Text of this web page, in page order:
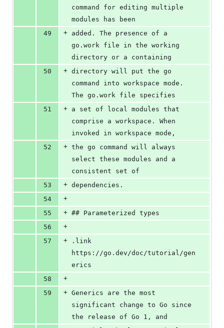
command for editing multiple
modules has been
49
+ added. The presence of a
go.work file in the working
directory or a containing
50
+ directory will put the go
command into workspace mode.
The go.work file specifies
51
+ a set of local modules that
comprise a workspace. When
invoked in workspace mode,
52
+ the go command will always
select these modules and a
consistent set of
53
+ dependencies.
54
+
55
+ ## Parameterized types
56
+
57
+
.link
https://go.dev/doc/tutorial/gen
erics
58
+
59
+ Generics are the most
significant change to Go since
the release of Go 1, and